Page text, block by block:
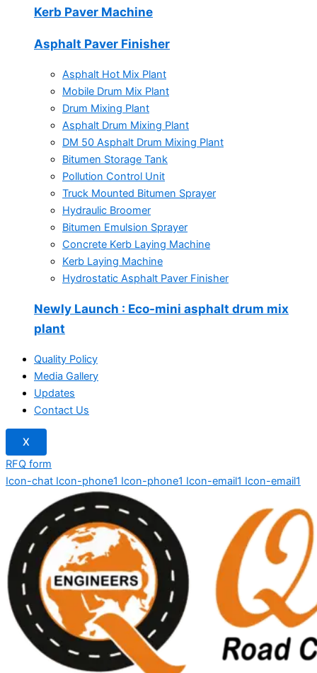
Kerb Paver Machine
Asphalt Paver Finisher
Asphalt Hot Mix Plant
Mobile Drum Mix Plant
Drum Mixing Plant
Asphalt Drum Mixing Plant
DM 50 Asphalt Drum Mixing Plant
Bitumen Storage Tank
Pollution Control Unit
Truck Mounted Bitumen Sprayer
Hydraulic Broomer
Bitumen Emulsion Sprayer
Concrete Kerb Laying Machine
Kerb Laying Machine
Hydrostatic Asphalt Paver Finisher
Newly Launch : Eco-mini asphalt drum mix
plant
Quality Policy
Media Gallery
Updates
Contact Us
X
RFQ form
Icon-chat Icon-phone1 Icon-phone1 Icon-email1 Icon-email1